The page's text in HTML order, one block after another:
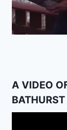
A VIDEO
BATHURST